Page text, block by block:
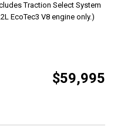
Traction Select System
EcoTec3 V8 engine only.)
$59,995